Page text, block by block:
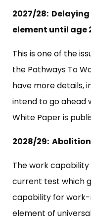
2027/28:
element until age
This is one of the
the Pathways To
have more details,
intend to go ahead
White Paper is
2028/29:
The work
current test which
capability for
element of